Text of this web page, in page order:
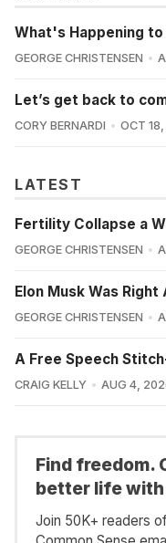
What's Happening
GEORGE CHRISTENSEN
Let’s get back to
CORY BERNARDI OCT
LATEST
Fertility Collapse a
GEORGE CHRISTENSEN
Elon Musk Was
GEORGE CHRISTENSEN
A Free Speech
CRAIG KELLY AUG 4,
Find freedom.
better life
Join 50K+ readers